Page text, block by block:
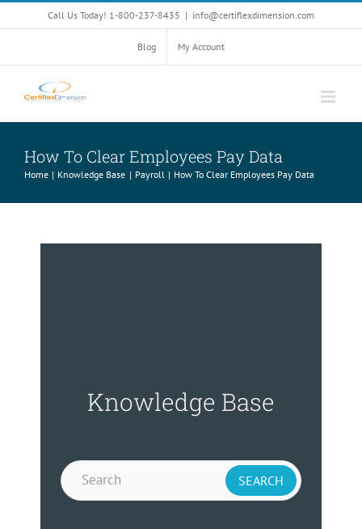
to
Call Us Today! 1-800-237-8435 | info@certiflexdimension.com
Blog My Account
How To Clear Employees Pay Data
Home Knowledge Base Payroll How To Clear Employees Pay Data
Knowledge Base